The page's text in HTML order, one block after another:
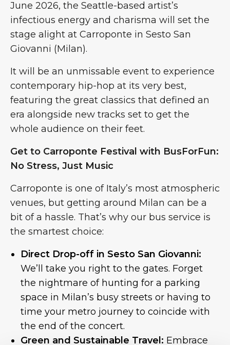
June 2026, the Seattle-based artist’s
infectious energy and charisma will set the
stage alight at Carroponte in Sesto San
Giovanni (Milan).
It will be an unmissable event to experience
contemporary hip-hop at its very best,
featuring the great classics that defined an
era alongside new tracks set to get the
whole audience on their feet.
Get to Carroponte Festival with BusForFun:
No Stress, Just Music
Carroponte is one of Italy’s most atmospheric
venues, but getting around Milan can be a
bit of a hassle. That’s why our bus service is
the smartest choice:
Direct Drop-off in Sesto San Giovanni:
We’ll take you right to the gates. Forget
the nightmare of hunting for a parking
space in Milan’s busy streets or having to
time your metro journey to coincide with
the end of the concert.
Green and Sustainable Travel: Embrace